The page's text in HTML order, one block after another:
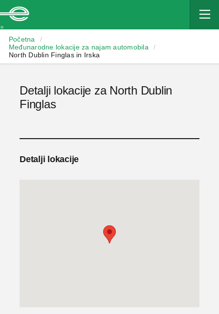
Početna
/
Međunarodne lokacije za najam automobila
/
North Dublin Finglas in Irska
Detalji lokacije za North Dublin
Finglas
Detalji lokacije